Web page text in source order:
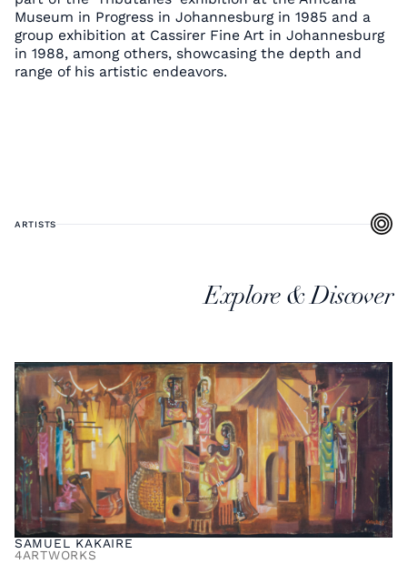
Museum in Progress in Johannesburg in 1985 and a
group exhibition at Cassirer Fine Art in Johannesburg
in 1988, among others, showcasing the depth and
range of his artistic endeavors.
ARTISTS
Explore & Discover
SAMUEL KAKAIRE
4ARTWORKS